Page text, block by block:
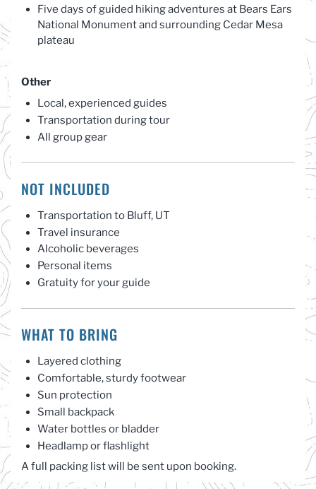
Five days of guided hiking adventures at Bears Ears
National Monument and surrounding Cedar Mesa
plateau
Other
Local, experienced guides
Transportation during tour
All group gear
NOT INCLUDED
Transportation to Bluff, UT
Travel insurance
Alcoholic beverages
Personal items
Gratuity for your guide
WHAT TO BRING
Layered clothing
Comfortable, sturdy footwear
Sun protection
Small backpack
Water bottles or bladder
Headlamp or flashlight
A full packing list will be sent upon booking.